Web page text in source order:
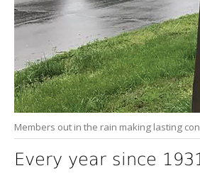
Members out in the rain making lasting
Every year since